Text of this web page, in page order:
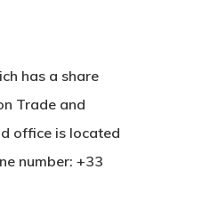
has a share
Trade and
office is located
number: +33